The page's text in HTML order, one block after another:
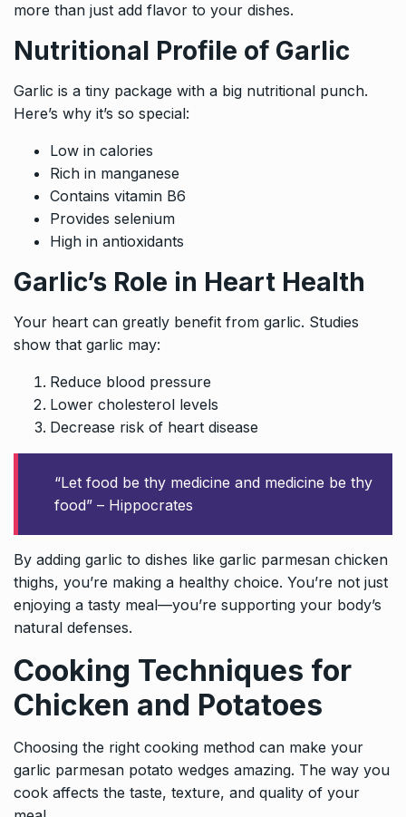
more than just add flavor to your dishes.
Nutritional Profile of Garlic
Garlic is a tiny package with a big nutritional punch.
Here’s why it’s so special:
Low in calories
Rich in manganese
Contains vitamin B6
Provides selenium
High in antioxidants
Garlic’s Role in Heart Health
Your heart can greatly benefit from garlic. Studies
show that garlic may:
Reduce blood pressure
Lower cholesterol levels
Decrease risk of heart disease
“Let food be thy medicine and medicine be thy
food” – Hippocrates
By adding garlic to dishes like garlic parmesan chicken
thighs, you’re making a healthy choice. You’re not just
enjoying a tasty meal—you’re supporting your body’s
natural defenses.
Cooking Techniques for
Chicken and Potatoes
Choosing the right cooking method can make your
garlic parmesan potato wedges amazing. The way you
cook affects the taste, texture, and quality of your